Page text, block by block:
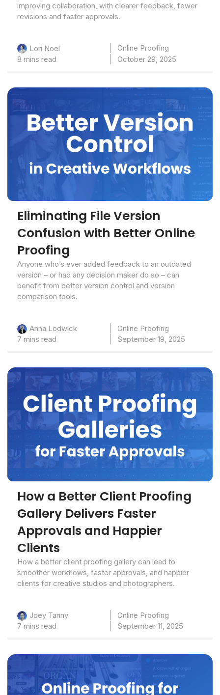
improving collaboration, with clearer feedback, fewer
revisions and faster approvals.
Lori Noel
Online Proofing
8 mins read
October 29, 2025
Eliminating File Version
Confusion with Better Online
Proofing
Anyone who’s ever added feedback to an outdated
version – or had any decision maker do so – can
benefit from better version control and version
comparison tools.
Anna Lodwick
Online Proofing
7 mins read
September 19, 2025
How a Better Client Proofing
Gallery Delivers Faster
Approvals and Happier
Clients
How a better client proofing gallery can lead to
smoother workflows, faster approvals, and happier
clients for creative studios and photographers.
Joey Tanny
Online Proofing
7 mins read
September 11, 2025